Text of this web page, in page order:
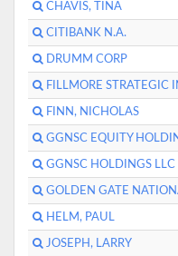
CHAVIS, TINA
CITIBANK N.A.
DRUMM CORP
FILLMORE STRATEGIC
FINN, NICHOLAS
GGNSC EQUITY
GGNSC HOLDINGS LLC
GOLDEN GATE
HELM, PAUL
JOSEPH, LARRY